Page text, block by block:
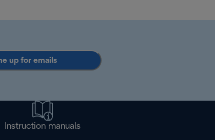
up for emails
Instruction manuals